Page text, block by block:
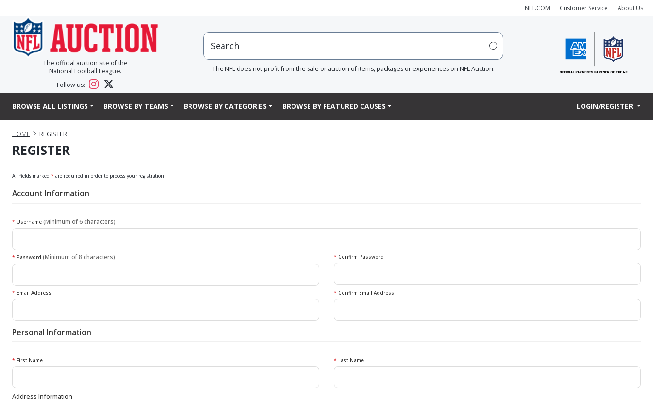
NFL.COM Customer Service About Us
The official auction site of the
National Football League.
Follow us:
The NFL does not profit from the sale or auction of items, packages or experiences on NFL Auction.
BROWSE ALL LISTINGS BROWSE BY TEAMS BROWSE BY CATEGORIES BROWSE BY FEATURED CAUSES LOGIN/REGISTER
HOME REGISTER
REGISTER
All fields marked * are required in order to process your registration.
Account Information
* Username (Minimum of 6 characters)
* Password (Minimum of 8 characters) * Confirm Password
* Email Address * Confirm Email Address
Personal Information
* First Name * Last Name
Address Information